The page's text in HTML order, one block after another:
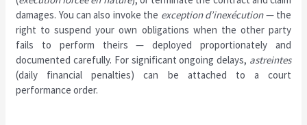
damages. You can also invoke the exception d’inexécution— the
right to suspend your own obligations when the other party
fails to perform theirs — deployed proportionately and
documented carefully. For significant ongoing delays, astreintes
(daily financial penalties) can be attached to a court
performance order.